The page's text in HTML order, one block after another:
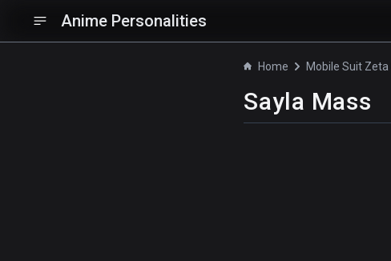
Anime Personalities
Home
Sayla Mass